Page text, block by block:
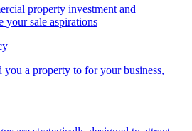
property investment and
your sale aspirations
a property to for your business,